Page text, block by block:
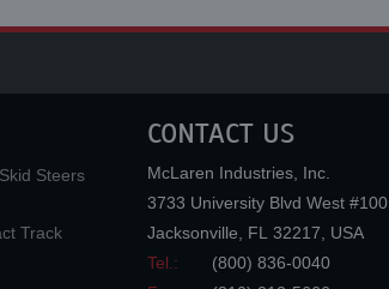
Steers
Track
CONTACT US
McLaren Industries, Inc.
3733 University Blvd West #100
Jacksonville
FL 32217
USA
Tel.:
(800) 836-0040